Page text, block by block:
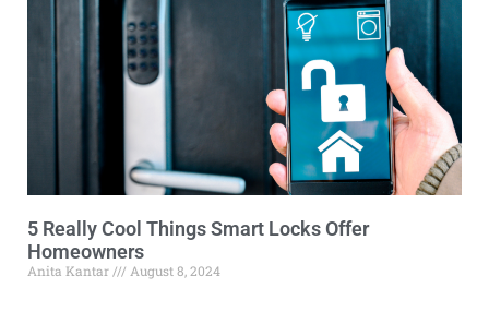
5 Really Cool Things Smart Locks Offer
Homeowners
Anita Kantar August 8, 2024